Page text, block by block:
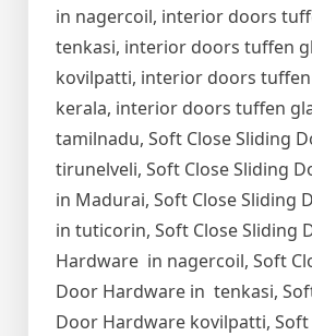
in nagercoil, interior doors
tenkasi, interior doors tuffen
kovilpatti, interior doors tuffen
kerala, interior doors tuffen
tamilnadu, Soft Close Sliding
tirunelveli, Soft Close Sliding
in Madurai, Soft Close Sliding
in tuticorin, Soft Close Sliding
Hardware in nagercoil, Soft
Door Hardware in tenkasi,
Door Hardware kovilpatti, Soft